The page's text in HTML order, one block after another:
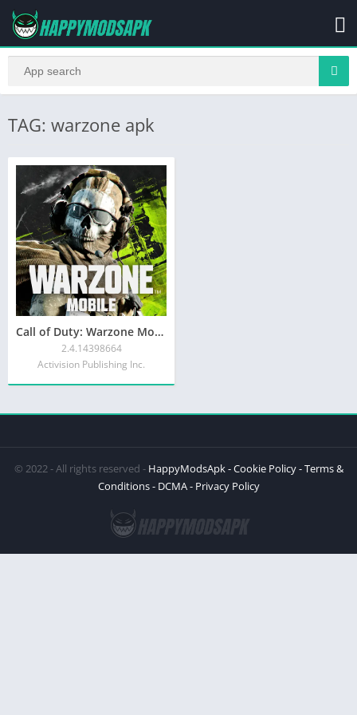
TAG: warzone apk
Call of Duty: Warzone Mobile APK for Android Download
2.4.14398664
Activision Publishing Inc.
© 2022 - All rights reserved - HappyModsApk- Cookie Policy- Terms &
Conditions- DCMA- Privacy Policy